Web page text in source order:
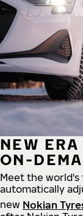
NEW
ON-
Meet the
automatically
new Nokian